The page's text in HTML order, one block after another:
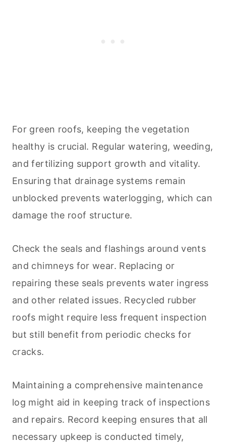
For green roofs, keeping the vegetation
healthy is crucial. Regular watering, weeding,
and fertilizing support growth and vitality.
Ensuring that drainage systems remain
unblocked prevents waterlogging, which can
damage the roof structure.
Check the seals and flashings around vents
and chimneys for wear. Replacing or
repairing these seals prevents water ingress
and other related issues. Recycled rubber
roofs might require less frequent inspection
but still benefit from periodic checks for
cracks.
Maintaining a comprehensive maintenance
log might aid in keeping track of inspections
and repairs. Record keeping ensures that all
necessary upkeep is conducted timely,